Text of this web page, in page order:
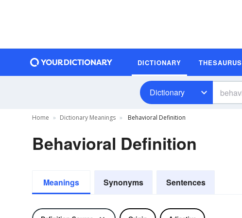
DICTIONARY THESAURUS
Dictionary
Home Dictionary Meanings Behavioral Definition
Behavioral Definition
Meanings Synonyms Sentences